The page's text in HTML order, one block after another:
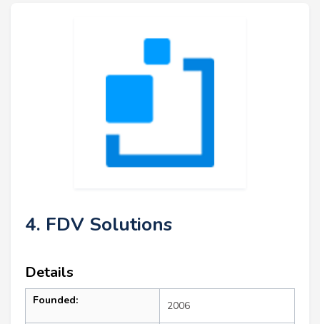
4. FDV Solutions
Details
Founded: 2006